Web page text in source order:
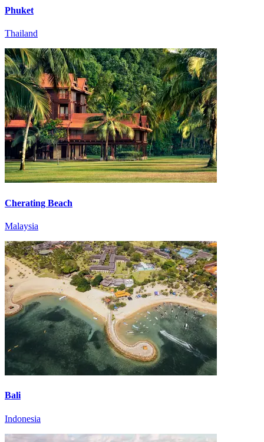
Phuket
Thailand
Cherating Beach
Malaysia
Bali
Indonesia